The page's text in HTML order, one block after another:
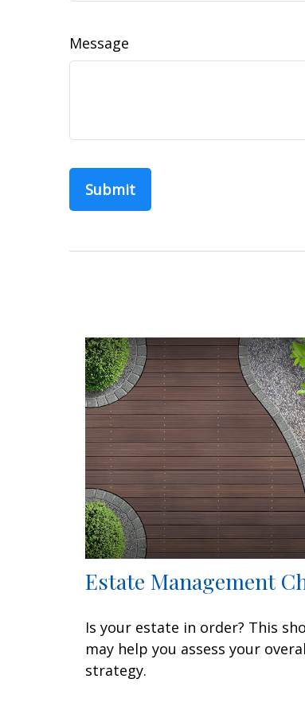
Message
Estate Management
Is your estate in order? This
may help you assess your
strategy.